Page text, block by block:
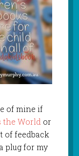
of mine if
the World or
of feedback
plug for my